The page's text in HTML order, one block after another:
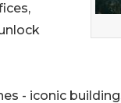
- iconic